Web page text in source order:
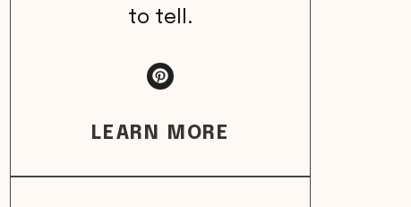
to tell.
LEARN MORE